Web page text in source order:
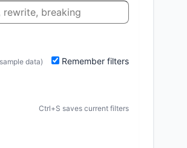
data) Remember filters
Ctrl+S saves current filters